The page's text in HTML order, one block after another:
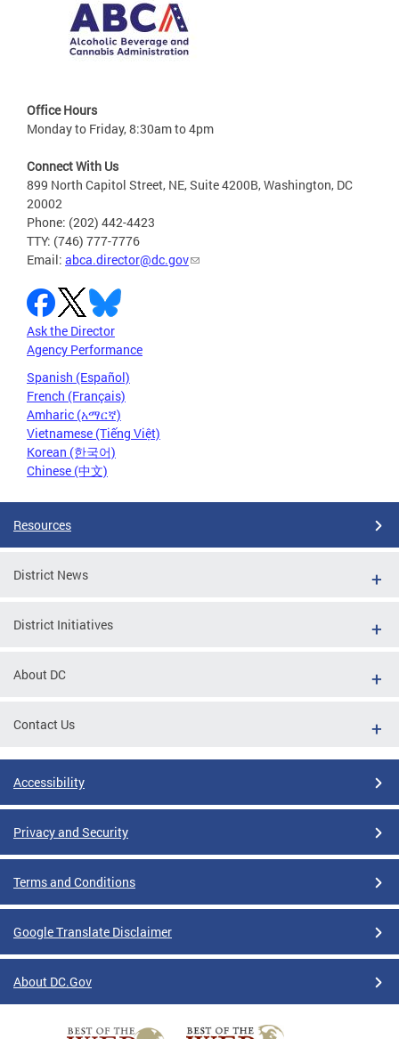
Office Hours
Monday to Friday, 8:30am to 4pm
Connect With Us
899 North Capitol Street, NE, Suite 4200B, Washington, DC
20002
Phone: (202) 442-4423
TTY: (746) 777-7776
Email: abca.director@dc.gov
Ask the Director
Agency Performance
Spanish (Español)
French (Français)
Amharic (አማርኛ)
Vietnamese (Tiếng Việt)
Korean (한국어)
Chinese (中文)
Resources
District News
District Initiatives
About DC
Contact Us
Accessibility
Privacy and Security
Terms and Conditions
Google Translate Disclaimer
About DC.Gov